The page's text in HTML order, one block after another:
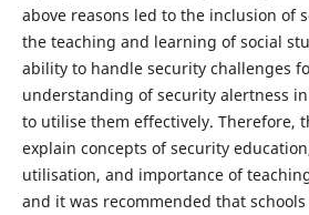
above reasons led to the inclusion of
the teaching and learning of social
ability to handle security challenges
understanding of security alertness
to utilise them effectively. Therefore,
explain concepts of security
utilisation, and importance of
and it was recommended that